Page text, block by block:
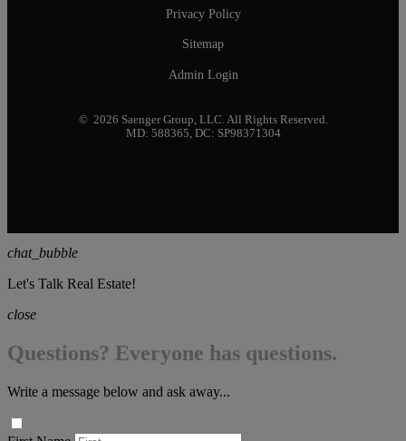
Privacy Policy
Sitemap
Admin Login
© 2026 Saenger Group, LLC. All Rights Reserved.
MD: 588365, DC: SP98371304
chat_bubble
Let's Talk Real Estate!
close
Questions? Everyone has questions.
Write a message below and ask away...